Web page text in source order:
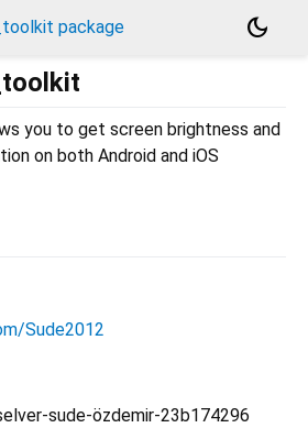
package
dark_mode
you to get screen brightness and
on both Android and iOS
Sude2012
sude-özdemir-23b174296